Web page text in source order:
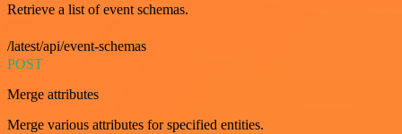
Retrieve a list of event schemas.
/latest/api/event-schemas
POST
Merge attributes
Merge various attributes for specified entities.